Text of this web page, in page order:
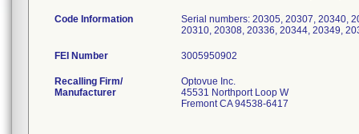
Code Information
Serial numbers: 20305, 20307, 20340,
20310, 20308, 20336, 20344, 20349,
FEI Number
Recalling Firm/
Manufacturer
Optovue Inc.
45531 Northport Loop W
Fremont CA 94538-6417